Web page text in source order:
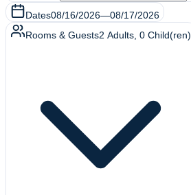
Dates08/16/2026—08/17/2026
Rooms & Guests2 Adults 0 Child(ren)